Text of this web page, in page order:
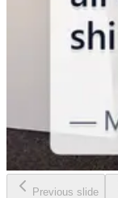
Previous slide